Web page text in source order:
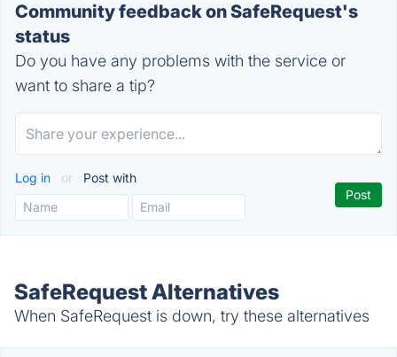
Community feedback on SafeRequest's
status
Do you have any problems with the service or
want to share a tip?
Log in or Post with
SafeRequest Alternatives
When SafeRequest is down, try these alternatives